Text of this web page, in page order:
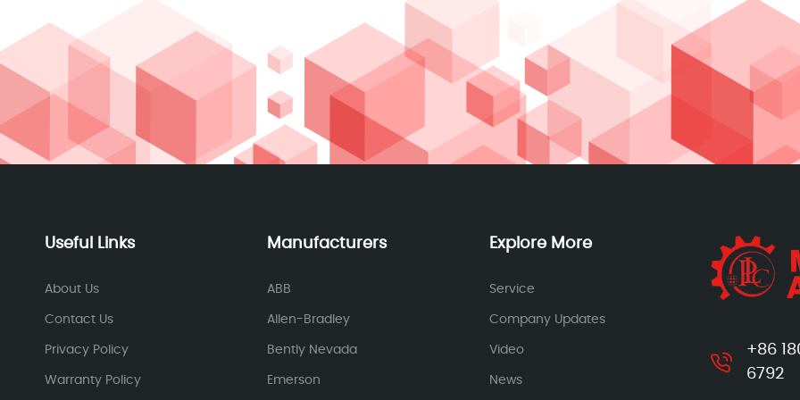
Useful Links
About Us
Contact Us
Privacy Policy
Warranty Policy
Manufacturers
ABB
Allen-Bradley
Bently Nevada
Emerson
Explore More
Service
Company Updates
Video
News
+86
6792